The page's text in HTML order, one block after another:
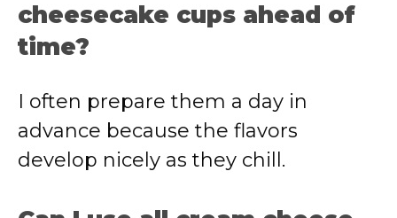
cheesecake cups ahead of
time?
I often prepare them a day in
advance because the flavors
develop nicely as they chill.